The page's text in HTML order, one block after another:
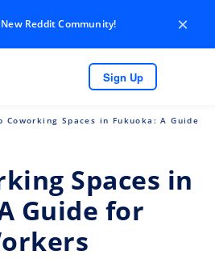
Reddit Community! ×
Sign Up
Coworking Spaces in Fukuoka: A Guide
Spaces in
Guide for